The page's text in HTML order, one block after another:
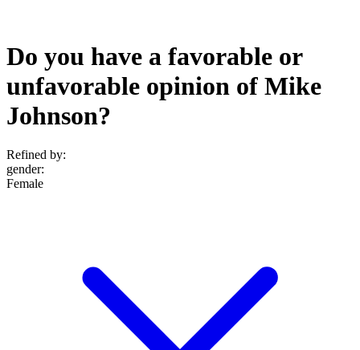
Do you have a favorable or
unfavorable opinion of Mike
Johnson?
Refined by:
gender:
Female